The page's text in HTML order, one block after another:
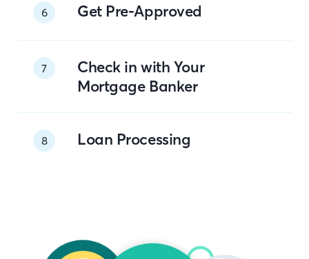
6 Get Pre-Approved
7
Check in with Your
Mortgage Banker
8 Loan Processing